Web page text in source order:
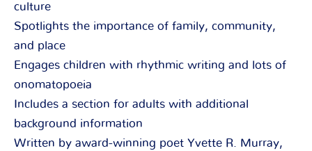
culture
Spotlights the importance of family, community,
and place
Engages children with rhythmic writing and lots of
onomatopoeia
Includes a section for adults with additional
background information
Written by award-winning poet Yvette R. Murray,